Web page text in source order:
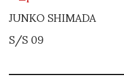
JUNKO SHIMADA
S/S 09